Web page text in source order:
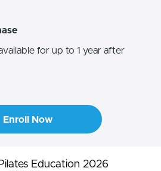
for up to 1 year after
Enroll Now
Education 2026